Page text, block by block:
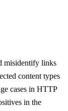
misidentify links
content types
cases in HTTP
in the